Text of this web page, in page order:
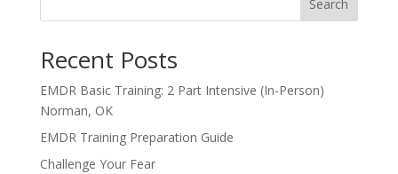
Search
Recent Posts
EMDR Basic Training: 2 Part Intensive (In-Person)
Norman, OK
EMDR Training Preparation Guide
Challenge Your Fear